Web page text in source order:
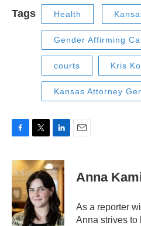
Tags Health
Gender Affirming
courts Kris
Kansas Attorney
c
e
b
o
o
k
i
t
t
e
r
n
k
e
d
I
n
Anna
As a reporter
Anna strives to